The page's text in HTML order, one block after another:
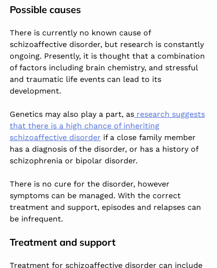
Possible causes
There is currently no known cause of
schizoaffective disorder, but research is constantly
ongoing. Presently, it is thought that a combination
of factors including brain chemistry, and stressful
and traumatic life events can lead to its
development.
Genetics may also play a part, as research suggests
that there is a high chance of inheriting
schizoaffective disorder if a close family member
has a diagnosis of the disorder, or has a history of
schizophrenia or bipolar disorder.
There is no cure for the disorder, however
symptoms can be managed. With the correct
treatment and support, episodes and relapses can
be infrequent.
Treatment and support
Treatment for schizoaffective disorder can include